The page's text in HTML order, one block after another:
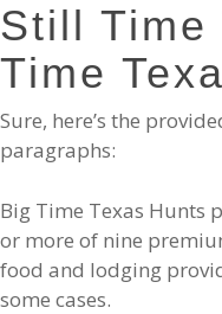
Still Time
Time
Sure, here’s the
paragraphs:
Big Time Texas Hunts
or more of nine
food and lodging
some cases.